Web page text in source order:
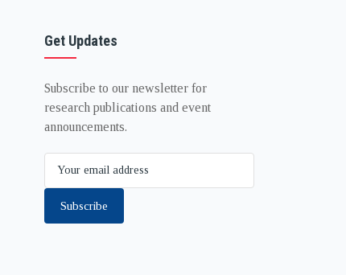
Get Updates
Subscribe to our newsletter for
research publications and event
announcements.
Subscribe